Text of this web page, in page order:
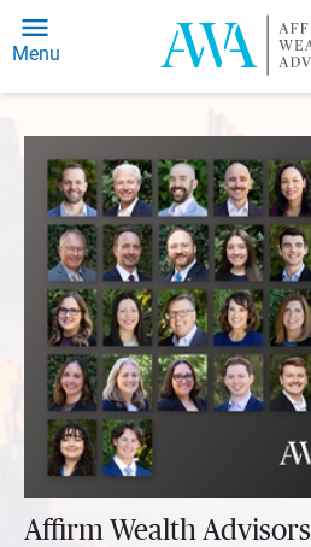
Menu
Affirm Wealth Advisors